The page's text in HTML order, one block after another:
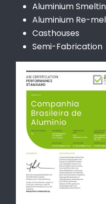
Aluminium
Aluminium Re-
Casthouses
Semi-Fabrication